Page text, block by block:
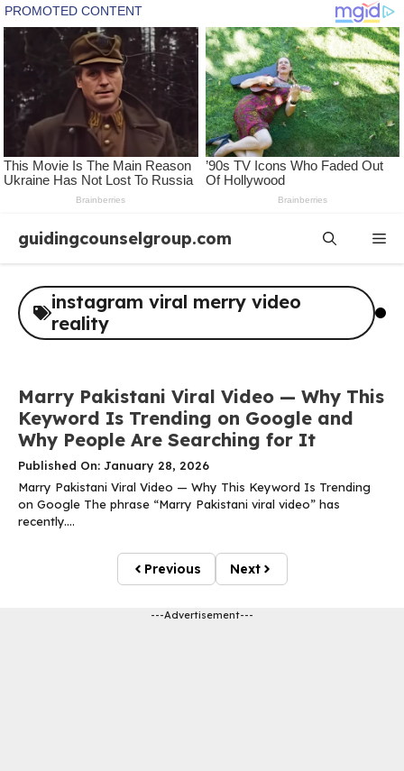
content
guidingcounselgroup.com
instagram viral merry video
reality
Marry Pakistani Viral Video — Why This
Keyword Is Trending on Google and
Why People Are Searching for It
Published On: January 28, 2026
Marry Pakistani Viral Video — Why This Keyword Is Trending
on Google The phrase “Marry Pakistani viral video” has
recently....
Previous Next
---Advertisement---